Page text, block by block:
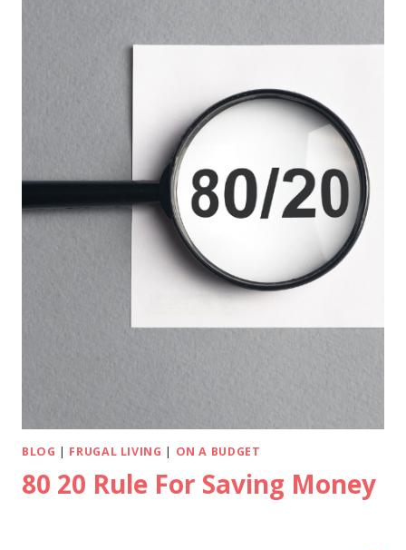
BLOG | FRUGAL LIVING | ON A BUDGET
80 20 Rule For Saving Money